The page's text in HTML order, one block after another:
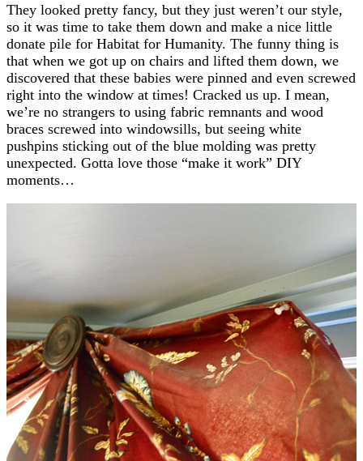
They looked pretty fancy, but they just weren’t our style,
so it was time to take them down and make a nice little
donate pile for Habitat for Humanity. The funny thing is
that when we got up on chairs and lifted them down, we
discovered that these babies were pinned and even screwed
right into the window at times! Cracked us up. I mean,
we’re no strangers to using fabric remnants and wood
braces screwed into windowsills, but seeing white
pushpins sticking out of the blue molding was pretty
unexpected. Gotta love those “make it work” DIY
moments…